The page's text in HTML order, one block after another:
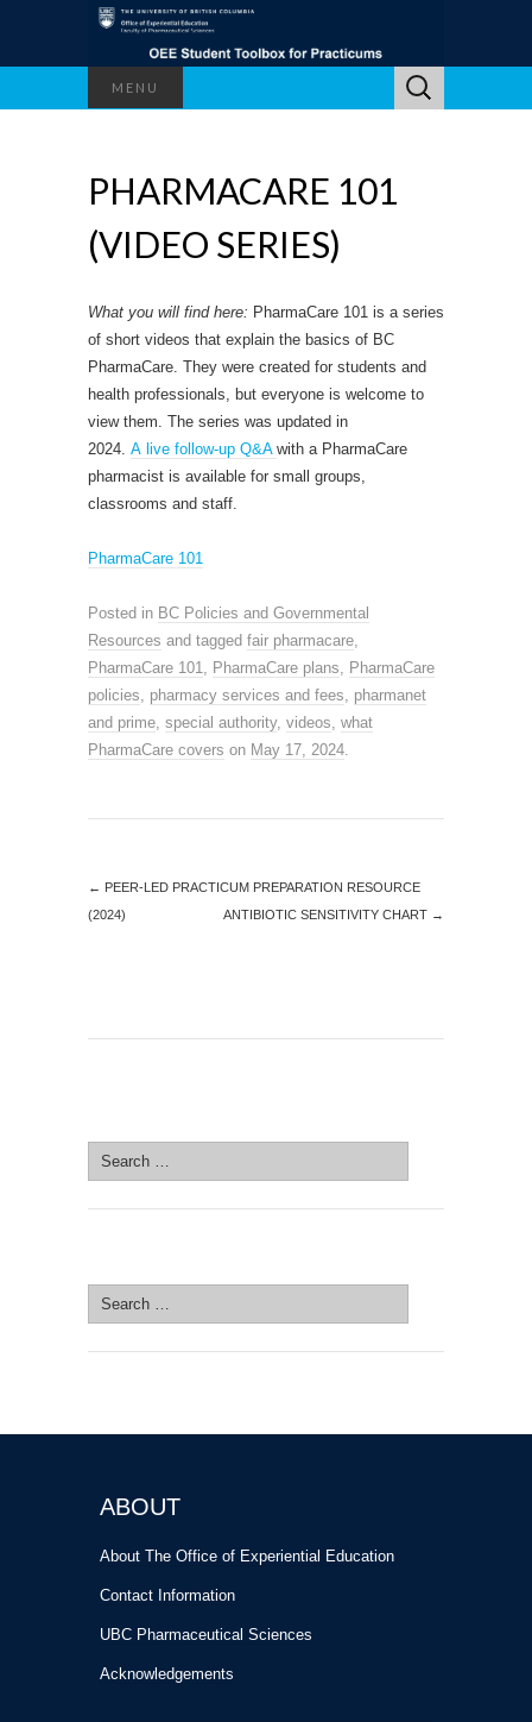
MENU
Search
for:
PHARMACARE 101
(VIDEO SERIES)
What you will find here: PharmaCare 101 is a series
of short videos that explain the basics of BC
PharmaCare. They were created for students and
health professionals, but everyone is welcome to
view them. The series was updated in
2024. A live follow-up Q&A with a PharmaCare
pharmacist is available for small groups,
classrooms and staff.
PharmaCare 101
Posted in BC Policies and Governmental
Resources and tagged fair pharmacare
PharmaCare 101
PharmaCare plans
PharmaCare
policies
pharmacy services and fees
pharmanet
and prime special authority, videos what
PharmaCare covers on May 17, 2024
← PEER-LED PRACTICUM PREPARATION RESOURCE
(2024)
ANTIBIOTIC SENSITIVITY CHART →
Search
for:
Search
for:
ABOUT
About The Office of Experiential Education
Contact Information
UBC Pharmaceutical Sciences
Acknowledgements